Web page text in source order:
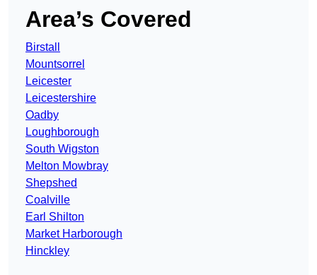
Area’s Covered
Birstall
Mountsorrel
Leicester
Leicestershire
Oadby
Loughborough
South Wigston
Melton Mowbray
Shepshed
Coalville
Earl Shilton
Market Harborough
Hinckley